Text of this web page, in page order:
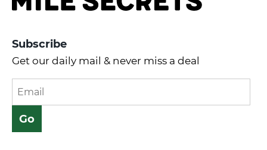
Subscribe
Get our daily mail & never miss a deal